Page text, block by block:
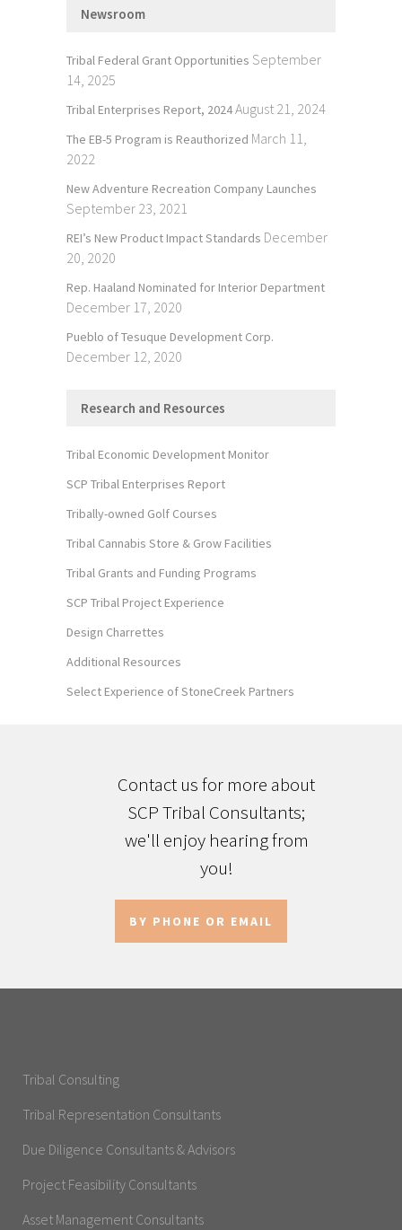
Newsroom
Tribal Federal Grant Opportunities September
14, 2025
Tribal Enterprises Report, 2024August 21, 2024
The EB-5 Program is Reauthorized March 11,
2022
New Adventure Recreation Company Launches
September 23, 2021
REI’s New Product Impact Standards December
20, 2020
Rep. Haaland Nominated for Interior Department
December 17, 2020
Pueblo of Tesuque Development Corp.
December 12, 2020
Research and Resources
Tribal Economic Development Monitor
SCP Tribal Enterprises Report
Tribally-owned Golf Courses
Tribal Cannabis Store & Grow Facilities
Tribal Grants and Funding Programs
SCP Tribal Project Experience
Design Charrettes
Additional Resources
Select Experience of StoneCreek Partners
Contact us for more about
SCP Tribal Consultants;
we'll enjoy hearing from
you!
BY PHONE OR EMAIL
Tribal Consulting
Tribal Representation Consultants
Due Diligence Consultants & Advisors
Project Feasibility Consultants
Asset Management Consultants